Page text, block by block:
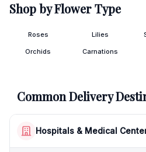
Shop by Flower Type
Roses Lilies
Orchids Carnations
Common Delivery
Hospitals & Medical